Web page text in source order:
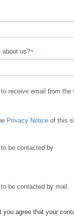
about us?
to receive email from
Privacy Notice of this
to be contacted by
to be contacted by mail.
you agree that your